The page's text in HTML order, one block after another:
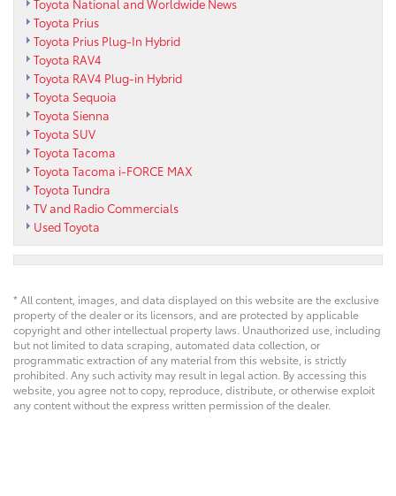
Toyota National and Worldwide News
Toyota Prius
Toyota Prius Plug-In Hybrid
Toyota RAV4
Toyota RAV4 Plug-in Hybrid
Toyota Sequoia
Toyota Sienna
Toyota SUV
Toyota Tacoma
Toyota Tacoma i-FORCE MAX
Toyota Tundra
TV and Radio Commercials
Used Toyota
* All content, images, and data displayed on this website are the exclusive
property of the dealer or its licensors, and are protected by applicable
copyright and other intellectual property laws. Unauthorized use, including
but not limited to data scraping, automated data collection, or
programmatic extraction of any material from this website, is strictly
prohibited. Any such activity may result in legal action. By accessing this
website, you agree not to copy, reproduce, distribute, or otherwise exploit
any content without the express written permission of the dealer.